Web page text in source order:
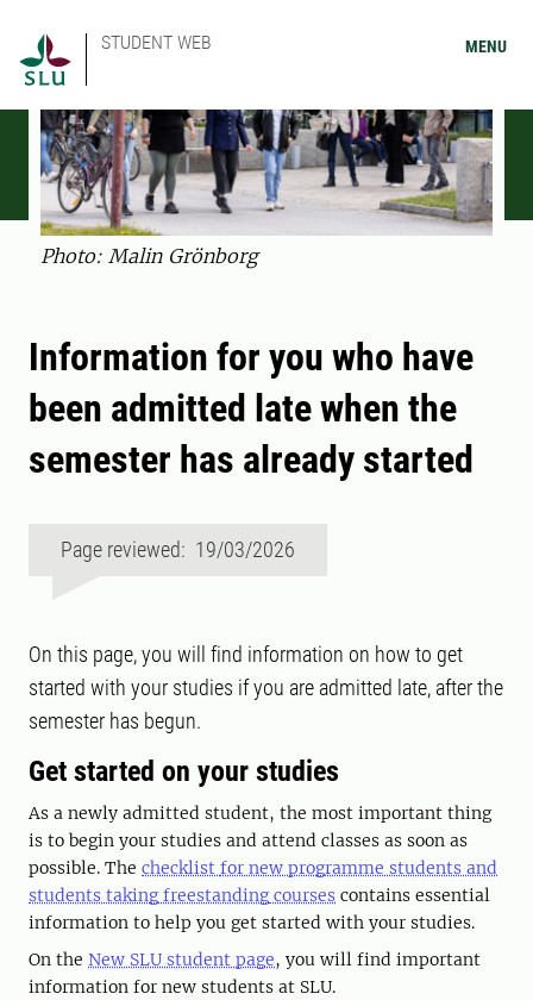
STUDENT WEB MENU
Photo: Malin Grönborg
Information for you who have
been admitted late when the
semester has already started
Page reviewed: 19/03/2026
On this page, you will find information on how to get
started with your studies if you are admitted late, after the
semester has begun.
Get started on your studies
As a newly admitted student, the most important thing
is to begin your studies and attend classes as soon as
possible. The checklist for new programme students and
students taking freestandingcourses contains essential
information to help you get started with your studies.
On the New SLU student page, you will find important
information for new students at SLU.